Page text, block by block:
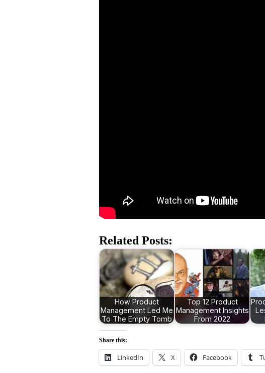
Related Posts:
How Product
Management Led Me
To The Empty Tomb
Top 12 Product
Management Insights
From 2022
Share this:
LinkedIn X Facebook